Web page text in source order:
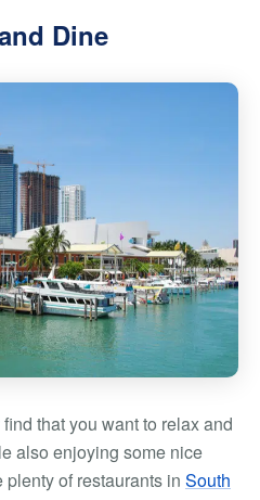
Dine
that you want to relax and
also enjoying some nice
of restaurants in South